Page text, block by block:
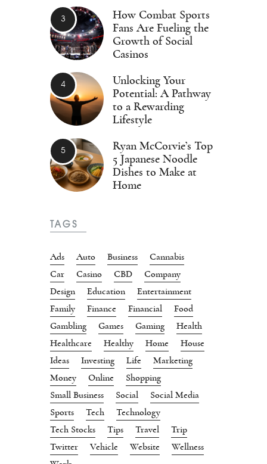
How Combat Sports
Fans Are Fueling the
Growth of Social
Casinos
Unlocking Your
Potential: A Pathway
to a Rewarding
Lifestyle
Ryan McCorvie’s Top
5 Japanese Noodle
Dishes to Make at
Home
TAGS
Ads Auto Business
Cannabis
Car
Casino CBD
Company
Design
Education
Entertainment
Family
Finance Financial
Food
Gambling
Games Gaming
Health
Healthcare
Healthy Home
House
Ideas
Investing Life
Marketing
Money
Online
Shopping
Small Business
Social
Social Media
Sports
Tech
Technology
Tech Stocks
Tips Travel
Trip
Twitter
Vehicle Website
Wellness